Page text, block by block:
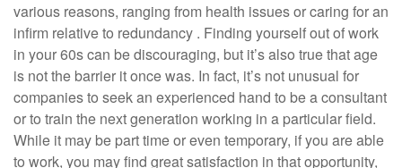
various reasons, ranging from health issues or caring for an
infirm relative to redundancy . Finding yourself out of work
in your 60s can be discouraging, but it’s also true that age
is not the barrier it once was. In fact, it’s not unusual for
companies to seek an experienced hand to be a consultant
or to train the next generation working in a particular field.
While it may be part time or even temporary, if you are able
to work, you may find great satisfaction in that opportunity,